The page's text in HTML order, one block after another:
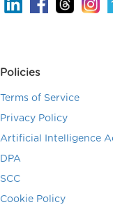
Policies
Terms of Service
Privacy Policy
Artificial Intelligence
DPA
SCC
Cookie Policy